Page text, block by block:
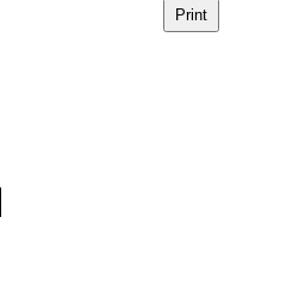
Print